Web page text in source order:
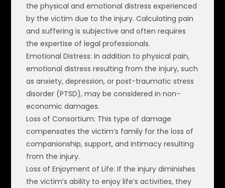
the physical and emotional distress experienced
by the victim due to the injury. Calculating pain
and suffering is subjective and often requires
the expertise of legal professionals.
Emotional Distress: In addition to physical pain,
emotional distress resulting from the injury, such
as anxiety, depression, or post-traumatic stress
disorder (PTSD), may be considered in non-
economic damages.
Loss of Consortium: This type of damage
compensates the victim’s family for the loss of
companionship, support, and intimacy resulting
from the injury.
Loss of Enjoyment of Life: If the injury diminishes
the victim’s ability to enjoy life’s activities, they